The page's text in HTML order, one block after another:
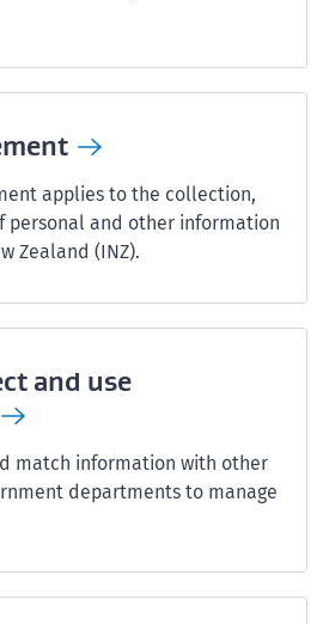
applies to the collection,
personal and other information
Zealand (INZ).
and use
match information with other
departments to manage